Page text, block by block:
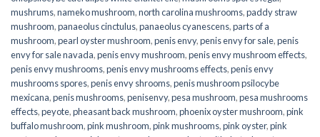
mushrums,nameko mushroom,north carolina mushrooms,paddy straw
mushroom,panaeolus cinctulus,panaeolus cyanescens,parts of a
mushroom,pearl oyster mushroom,penis envy,penis envy for sale,penis
envy for sale navada,penis envy mushroom,penis envy mushroom effects,
penis envy mushrooms,penis envy mushrooms effects,penis envy
mushrooms spores,penis envy shrooms,penis mushroom psilocybe
mexicana,penis mushrooms,penisenvy,pesa mushroom,pesa mushrooms
effects,peyote,pheasant back mushroom,phoenix oyster mushroom,pink
buffalo mushroom,pink mushroom,pink mushrooms,pink oyster,pink